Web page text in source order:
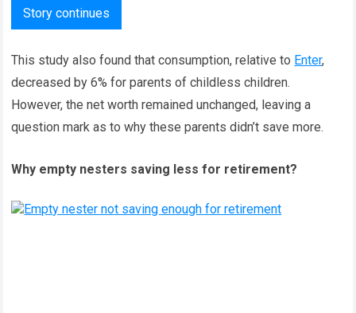
Story continues
This study also found that consumption, relative to Enter,
decreased by 6% for parents of childless children.
However, the net worth remained unchanged, leaving a
question mark as to why these parents didn’t save more.
Why empty nesters saving less for retirement?